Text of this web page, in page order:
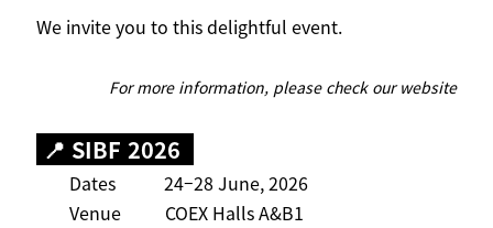
We invite you to this delightful event.
For more information, please check our website
📍 SIBF 2026
Dates 24–28 June, 2026
Venue COEX Halls A&B1